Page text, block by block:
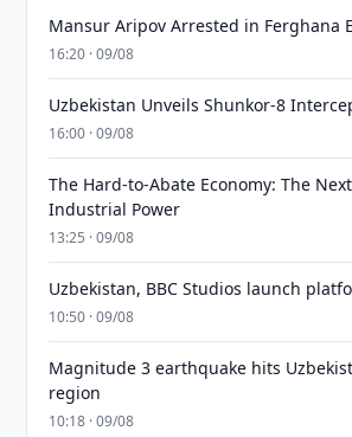
Mansur Aripov Arrested in Ferghana
16:20 · 09/08
Uzbekistan Unveils Shunkor-8
16:00 · 09/08
The Hard-to-Abate Economy: The
Industrial Power
13:25 · 09/08
Uzbekistan, BBC Studios launch
10:50 · 09/08
Magnitude 3 earthquake hits
region
10:18 · 09/08